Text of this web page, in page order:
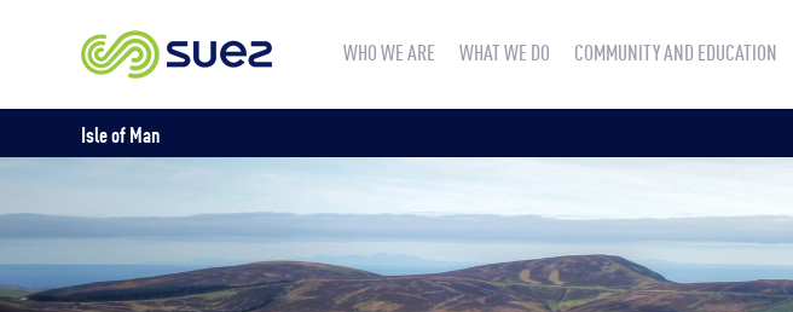
WHO WE ARE WHAT WE DO COMMUNITY AND EDUCATION
Isle of Man